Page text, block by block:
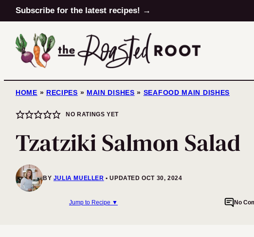
Skip
to
content
Subscribe for the latest recipes! →
HOME » RECIPES » MAIN DISHES » SEAFOOD MAIN DISHES
NO RATINGS YET
Tzatziki Salmon Salad
BY JULIA MUELLER UPDATED OCT 30, 2024
Jump to Recipe ▼ No